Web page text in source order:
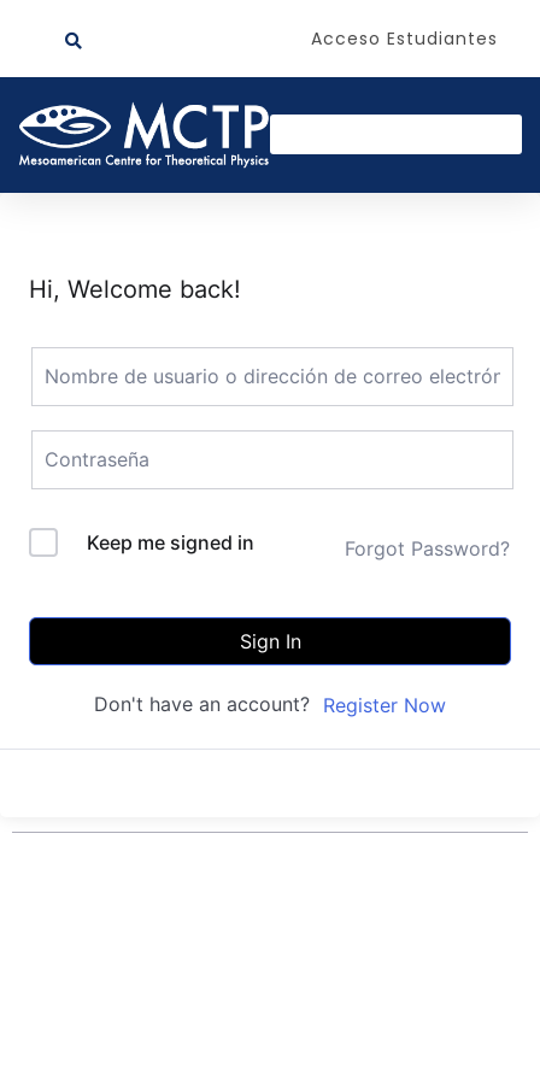
Acceso Estudiantes
Hi, Welcome back!
Keep me signed in Forgot Password?
Sign In
Don't have an account? Register Now